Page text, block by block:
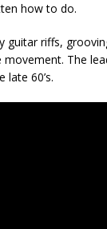
how to do.
guitar riffs,
The
60’s.